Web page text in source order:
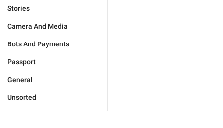
Stories
Camera And Media
Bots And Payments
Passport
General
Unsorted